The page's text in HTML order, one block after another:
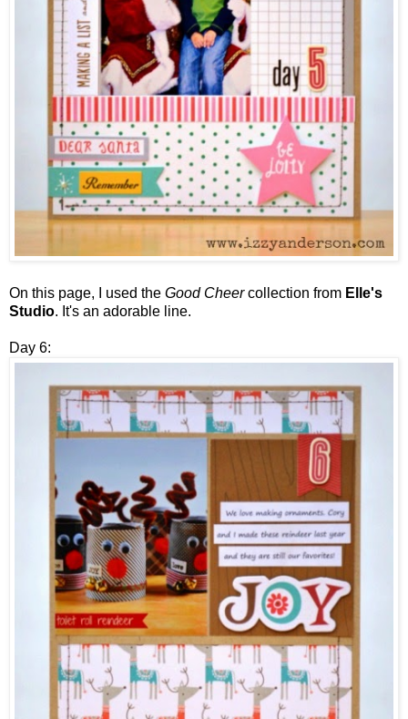
On this page, I used the Good Cheercollection from Elle's
Studio. It's an adorable line.
Day 6: